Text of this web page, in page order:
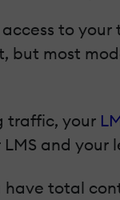
to
but most
traffic, your
and your
total